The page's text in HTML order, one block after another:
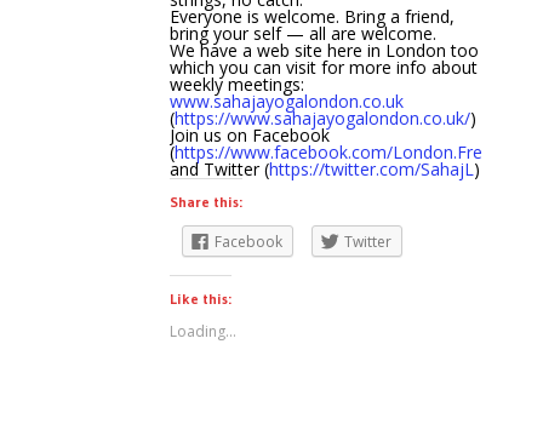
Everyone is welcome. Bring a friend,
bring your self — all are welcome.
We have a web site here in London too
which you can visit for more info about
weekly meetings:
www.sahajayogalondon.co.uk
(https://www.sahajayogalondon.co.uk/)
Join us on Facebook
(https://www.facebook.com/
and Twitter (https://twitter.com/SahajL )
Share this:
Facebook Twitter
Like this:
Loading...